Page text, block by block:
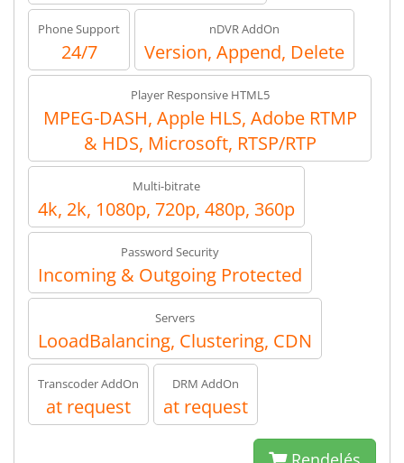
Phone Support
24/7
nDVR AddOn
Version, Append, Delete
Player Responsive HTML5
MPEG-DASH, Apple HLS, Adobe RTMP
& HDS, Microsoft, RTSP/RTP
Multi-bitrate
4k, 2k, 1080p, 720p, 480p, 360p
Password Security
Incoming & Outgoing Protected
Servers
LooadBalancing, Clustering, CDN
Transcoder AddOn
at request
DRM AddOn
at request